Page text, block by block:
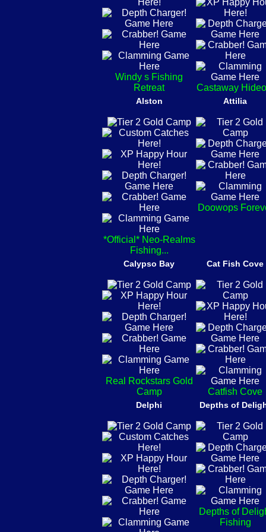
Windy s Fishing
Retreat
Castaway
Alston
*Official* Neo-Realms
Fishing...
Attilia
Doowops
Calypso Bay
Real Rockstars Gold
Camp
Cat Fish Cove
Catfish Cove
Delphi Depths of
Depths of
Fishing